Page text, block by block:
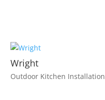
Wright
Outdoor Kitchen Installation